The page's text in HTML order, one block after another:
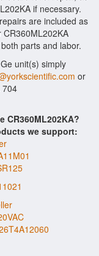
if necessary.
are included as
parts and labor.
unit(s) simply
or
704
CR360ML202KA?
we support: